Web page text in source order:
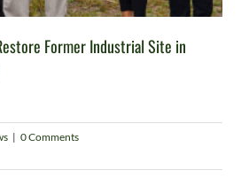
Former Industrial Site in
| 0 Comments